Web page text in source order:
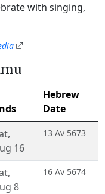
with singing,
Hebrew
Date
,
16
13 Av 5673
,
8
16 Av 5674